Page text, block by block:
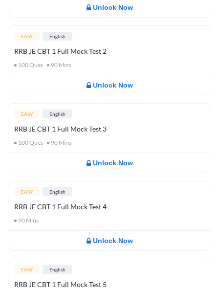
Unlock Now
EASY English
RRB JE CBT 1 Full Mock Test 2
100Ques 90 Mins
Unlock Now
EASY English
RRB JE CBT 1 Full Mock Test 3
100Ques 90 Mins
Unlock Now
EASY English
RRB JE CBT 1 Full Mock Test 4
90 Mins
Unlock Now
EASY English
RRB JE CBT 1 Full Mock Test 5